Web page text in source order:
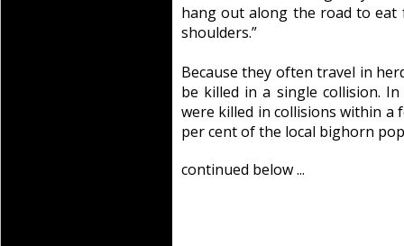
hang out along the road to eat
shoulders.”
Because they often travel in
be killed in a single collision.
were killed in collisions within a
per cent of the local bighorn
continued below ...